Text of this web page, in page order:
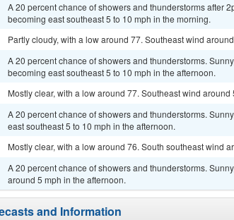
A 20 percent chance of showers and thunderstorms after
becoming east southeast 5 to 10 mph in the morning.
Partly cloudy, with a low around 77. Southeast wind
A 20 percent chance of showers and thunderstorms.
becoming east southeast 5 to 10 mph in the afternoon.
Mostly clear, with a low around 77. Southeast wind
A 20 percent chance of showers and thunderstorms.
east southeast 5 to 10 mph in the afternoon.
Mostly clear, with a low around 76. South southeast wind
A 20 percent chance of showers and thunderstorms.
around 5 mph in the afternoon.
and Information